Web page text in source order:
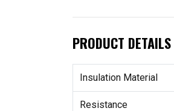
PRODUCT DETAILS
Insulation Material
Resistance